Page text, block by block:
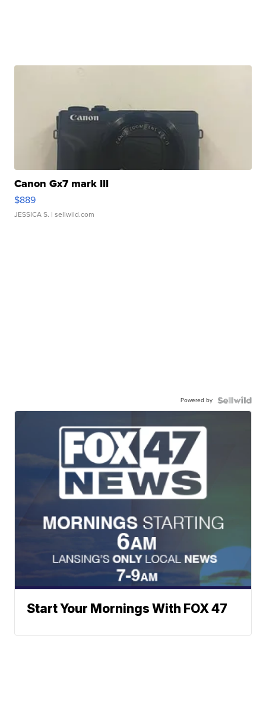
Canon Gx7 mark III
$889
JESSICA S. | sellwild.com
Powered by
Start Your Mornings With FOX 47